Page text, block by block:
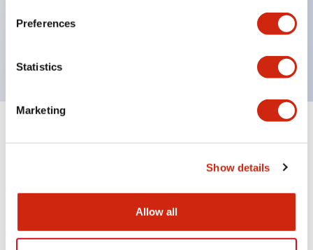
Preferences
Statistics
Marketing
Show details
Allow all
Can be easily changed to &Phi22 flash silhouette
Documents and Files
Catalogs & Brochures Approvals And Standards